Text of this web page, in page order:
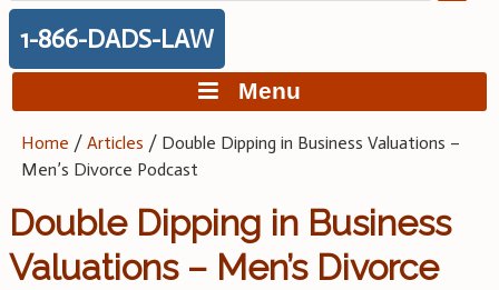
for:
1-866-DADS-LAW
Menu
Home /Articles / Double Dipping in Business Valuations –
Men’s Divorce Podcast
Double Dipping in Business
Valuations – Men’s Divorce